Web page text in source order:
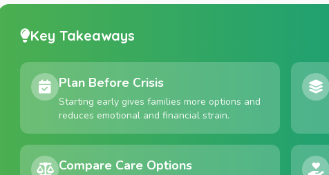
Key Takeaways
Plan Before Crisis
Starting early gives families more options and
reduces emotional and financial strain.
Compare Care Options